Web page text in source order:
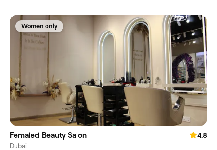
Women only
Femaled Beauty Salon
4.8
Dubai